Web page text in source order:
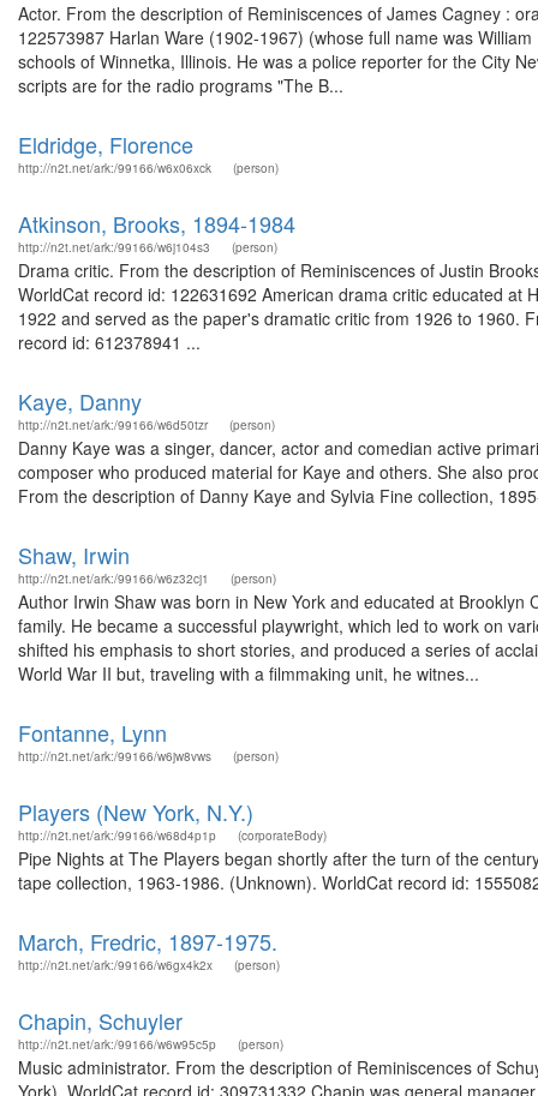
Actor. From the description of Reminiscences of James Cagney :
122573987 Harlan Ware (1902-1967) (whose full name was
schools of Winnetka, Illinois. He was a police reporter for the City
scripts are for the radio programs "The B...
Eldridge, Florence
http://n2t.net/ark:/99166/w6x06xck (person)
Atkinson, Brooks, 1894-1984
http://n2t.net/ark:/99166/w6j104s3 (person)
Drama critic. From the description of Reminiscences of Justin
WorldCat record id: 122631692 American drama critic educated at
1922 and served as the paper's dramatic critic from 1926 to 1960.
record id: 612378941 ...
Kaye, Danny
http://n2t.net/ark:/99166/w6d50tzr (person)
Danny Kaye was a singer, dancer, actor and comedian active
composer who produced material for Kaye and others. She also
From the description of Danny Kaye and Sylvia Fine collection,
Shaw, Irwin
http://n2t.net/ark:/99166/w6z32cj1 (person)
Author Irwin Shaw was born in New York and educated at
family. He became a successful playwright, which led to work on
shifted his emphasis to short stories, and produced a series of
World War II but, traveling with a filmmaking unit, he witnes...
Fontanne, Lynn
http://n2t.net/ark:/99166/w6jw8vws (person)
Players (New York, N.Y.)
http://n2t.net/ark:/99166/w68d4p1p (corporateBody)
Pipe Nights at The Players began shortly after the turn of the
tape collection, 1963-1986. (Unknown). WorldCat record id:
March, Fredric, 1897-1975.
http://n2t.net/ark:/99166/w6gx4k2x (person)
Chapin, Schuyler
http://n2t.net/ark:/99166/w6w95c5p (person)
Music administrator. From the description of Reminiscences of
York). WorldCat record id: 309731332 Chapin was general